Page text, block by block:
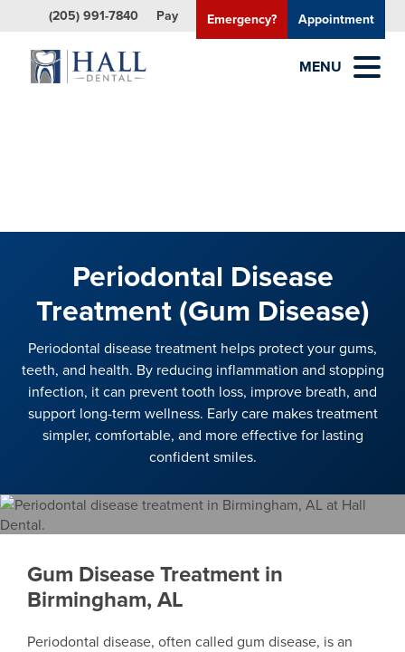
(205) 991-7840 Pay Emergency? Appointment
MENU
Periodontal Disease
Treatment (Gum Disease)
Periodontal disease treatment helps protect your gums,
teeth, and health. By reducing inflammation and stopping
infection, it can prevent tooth loss, improve breath, and
support long-term wellness. Early care makes treatment
simpler, comfortable, and more effective for lasting
confident smiles.
Gum Disease Treatment in
Birmingham, AL
Periodontal disease, often called gum disease, is an